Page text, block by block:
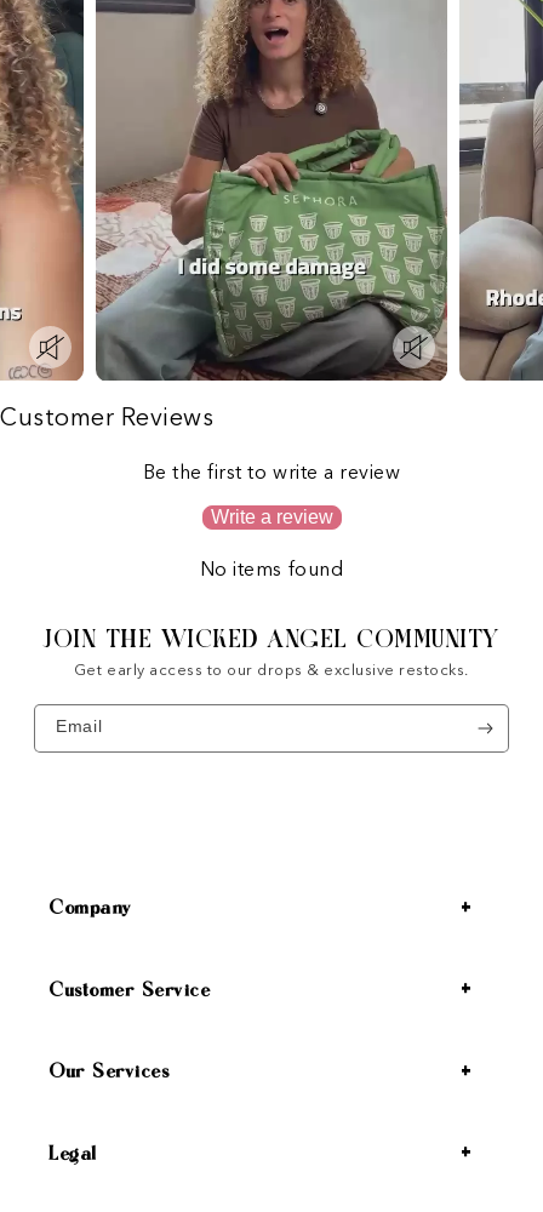
Customer Reviews
Be the first to write a review
Write a review
No items found
JOIN THE WICKED ANGEL COMMUNITY
Get early access to our drops & exclusive restocks.
Email
Company
Customer Service
Our Services
Legal